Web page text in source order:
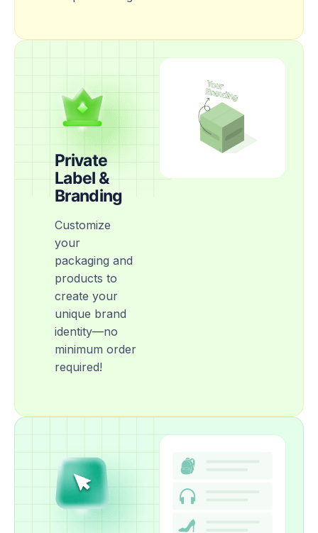
Private
Label &
Branding
Customize
your
packaging and
products to
create your
unique brand
identity—no
minimum order
required!